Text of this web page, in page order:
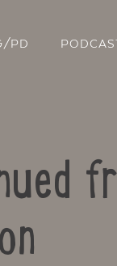
PD